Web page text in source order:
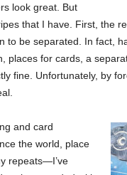
look great. But
that I have. First, the
to be separated. In fact,
places for cards, a
fine. Unfortunately, by
and card
the world, place
repeats—I’ve